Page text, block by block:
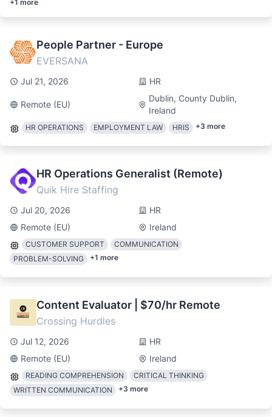
+1 more
People Partner - Europe
EVERSANA
Jul 21, 2026 HR
Remote (EU)
Dublin, County Dublin,
Ireland
HR OPERATIONS EMPLOYMENT LAW HRIS +3 more
HR Operations Generalist (Remote)
Quik Hire Staffing
Jul 20, 2026
HR
Remote (EU)
Ireland
CUSTOMER SUPPORT
COMMUNICATION
PROBLEM-SOLVING
+1 more
Content Evaluator | $70/hr Remote
Crossing Hurdles
Jul 12, 2026
HR
Remote (EU)
Ireland
READING COMPREHENSION
CRITICAL THINKING
WRITTEN COMMUNICATION
+3 more